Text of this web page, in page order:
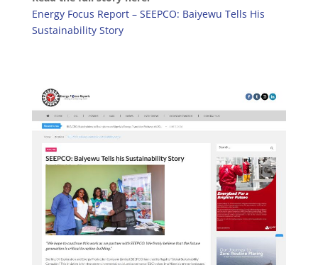
Energy Focus Report – SEEPCO: Baiyewu Tells His
Sustainability Story